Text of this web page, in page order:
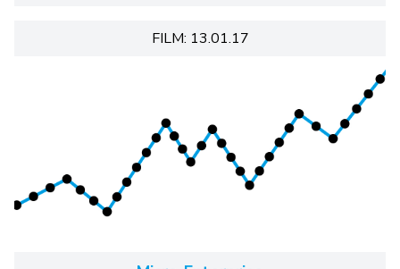
FILM: 13.01.17